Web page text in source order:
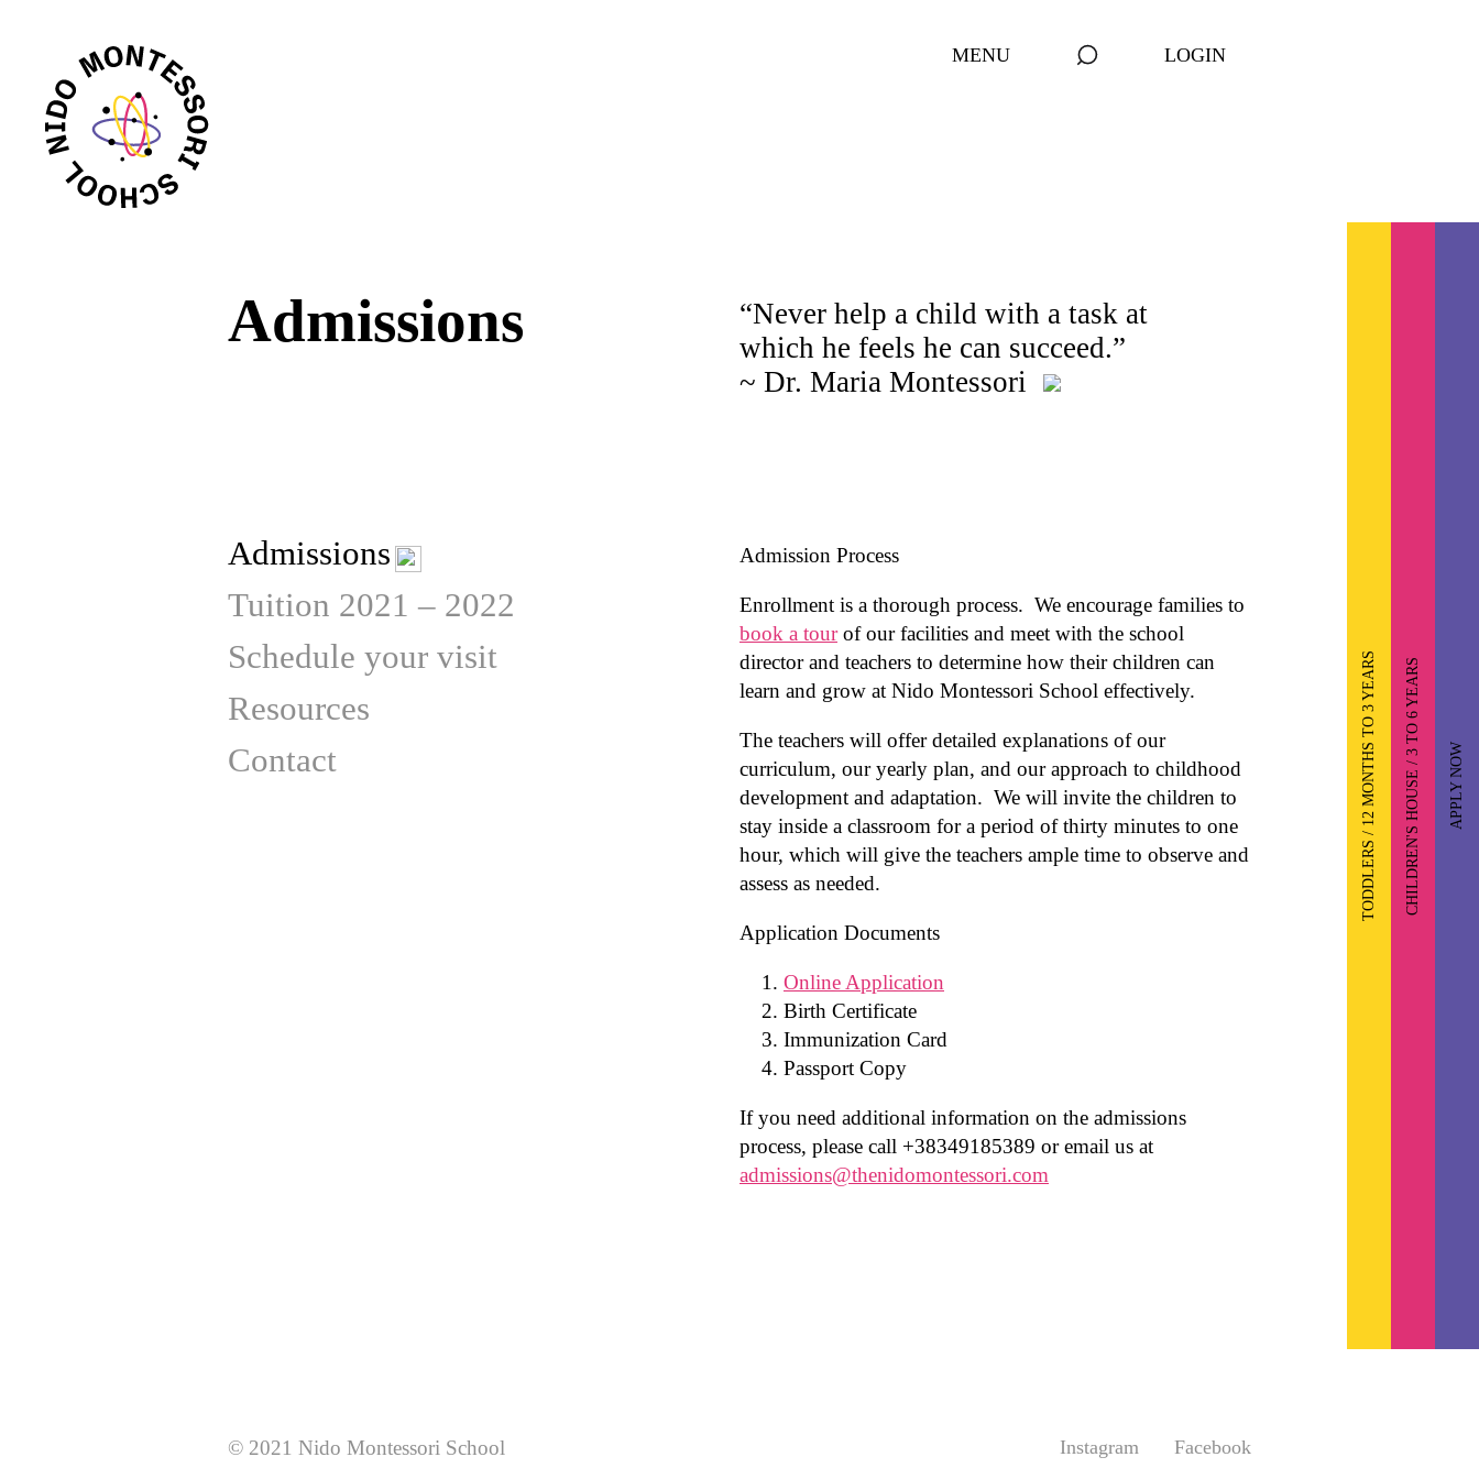
MENU LOGIN
TODDLERS / 12 MONTHS TO 3 YEARSCHILDREN'S HOUSE / 3 TO 6 YEARS APPLY NOW
Admissions
“Never help a child with a task at
which he feels he can succeed.”
~ Dr. Maria Montessori
Admissions
Tuition 2021 – 2022
Schedule your visit
Resources
Contact
Admission Process
Enrollment is a thorough process. We encourage families to
book a tourof our facilities and meet with the school
director and teachers to determine how their children can
learn and grow at Nido Montessori School effectively.
The teachers will offer detailed explanations of our
curriculum, our yearly plan, and our approach to childhood
development and adaptation. We will invite the children to
stay inside a classroom for a period of thirty minutes to one
hour, which will give the teachers ample time to observe and
assess as needed.
Application Documents
Online Application
Birth Certificate
Immunization Card
Passport Copy
If you need additional information on the admissions
process, please call +38349185389 or email us at
admissions@thenidomontessori.com
© 2021 Nido Montessori School Instagram Facebook